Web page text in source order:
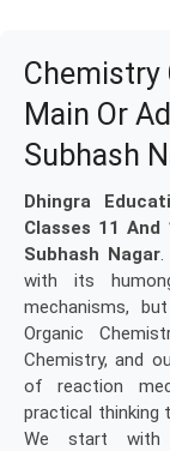
Chemistry
Main Or
Subhash
Dhingra
Classes 11 And
Subhash Nagar.
with its
mechanisms,
Organic
Chemistry, and
of reaction
practical thinking
We start with